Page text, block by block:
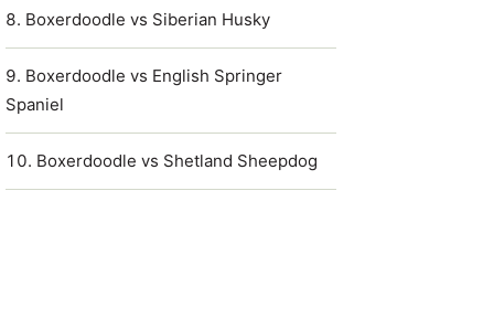
Boxerdoodle vs Siberian Husky
Boxerdoodle vs English Springer
Spaniel
Boxerdoodle vs Shetland Sheepdog